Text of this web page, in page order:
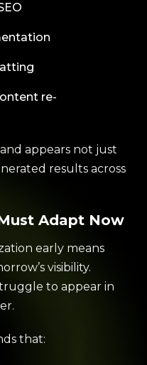
re-
appears not just
results across
Adapt Now
early means
visibility.
to appear in
that: